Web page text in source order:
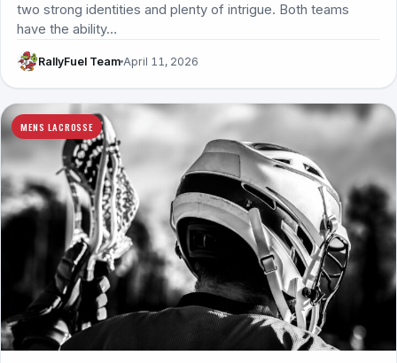
two strong identities and plenty of intrigue. Both teams
have the ability…
RallyFuel Team April 11, 2026
MENS LACROSSE